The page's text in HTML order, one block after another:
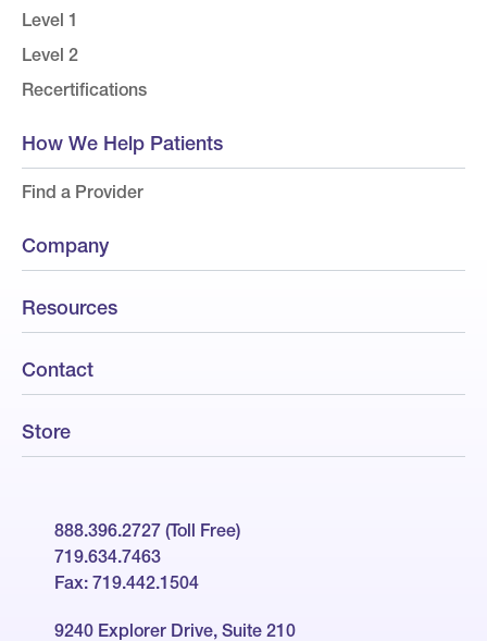
Level 1
Level 2
Recertifications
How We Help Patients
Find a Provider
Company
Resources
Contact
Store
888.396.2727 (Toll Free)
719.634.7463
Fax: 719.442.1504
9240 Explorer Drive, Suite 210